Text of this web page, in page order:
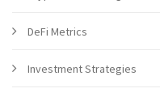
DeFi Metrics
Investment Strategies